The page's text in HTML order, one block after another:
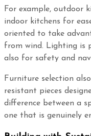
For example, outdoor
indoor kitchens for
oriented to take
from wind. Lighting is
also for safety and
Furniture selection
resistant pieces
difference between a
one that is genuinely